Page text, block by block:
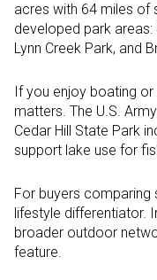
acres with 64 miles of
developed park areas:
Lynn Creek Park, and
If you enjoy boating
matters. The U.S.
Cedar Hill State Park
support lake use for
For buyers comparing
lifestyle differentiator.
broader outdoor
feature.